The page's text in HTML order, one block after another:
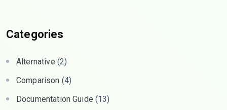
Categories
Alternative (2)
Comparison (4)
Documentation Guide (13)